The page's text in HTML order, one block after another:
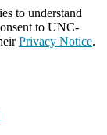
to understand
to UNC-
Privacy Notice.